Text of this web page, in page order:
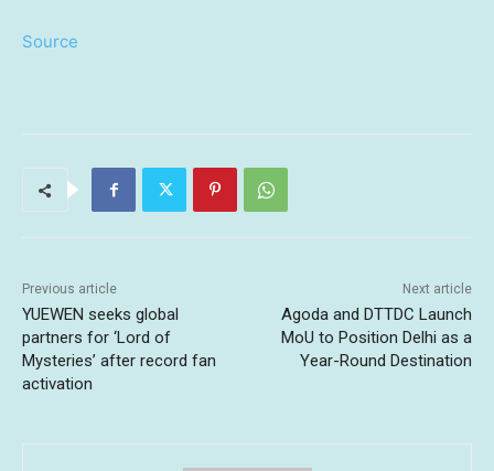
Source
Previous article
YUEWEN seeks global
partners for ‘Lord of
Mysteries’ after record fan
activation
Next article
Agoda and DTTDC Launch
MoU to Position Delhi as a
Year-Round Destination